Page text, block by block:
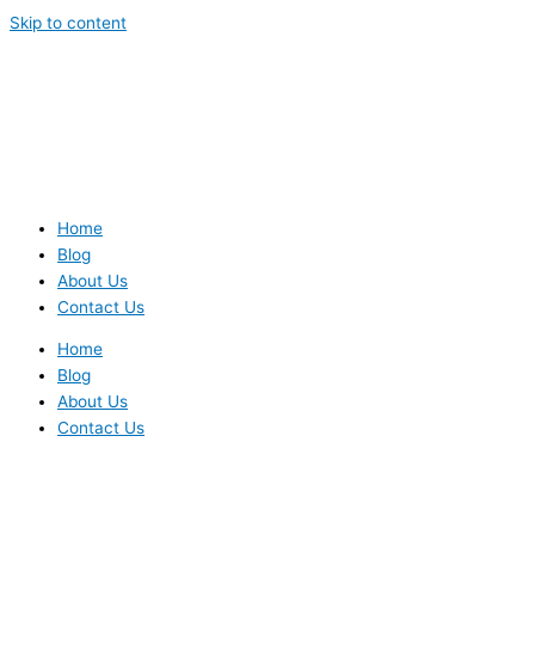
Skip to content
Home
Blog
About Us
Contact Us
Home
Blog
About Us
Contact Us